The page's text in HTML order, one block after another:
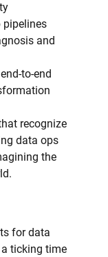
pipelines
and
to-end
recognize
data ops
the
for data
ticking time